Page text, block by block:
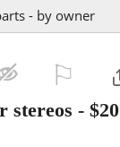
- by owner
stereos - $20